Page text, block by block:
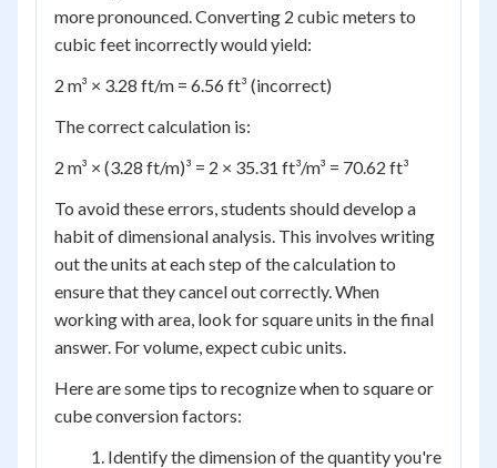
more pronounced. Converting 2 cubic meters to
cubic feet incorrectly would yield:
2 m³ × 3.28 ft/m = 6.56 ft³ (incorrect)
The correct calculation is:
2 m³ × (3.28 ft/m)³ = 2 × 35.31 ft³/m³ = 70.62 ft³
To avoid these errors, students should develop a
habit of dimensional analysis. This involves writing
out the units at each step of the calculation to
ensure that they cancel out correctly. When
working with area, look for square units in the final
answer. For volume, expect cubic units.
Here are some tips to recognize when to square or
cube conversion factors:
Identify the dimension of the quantity you're